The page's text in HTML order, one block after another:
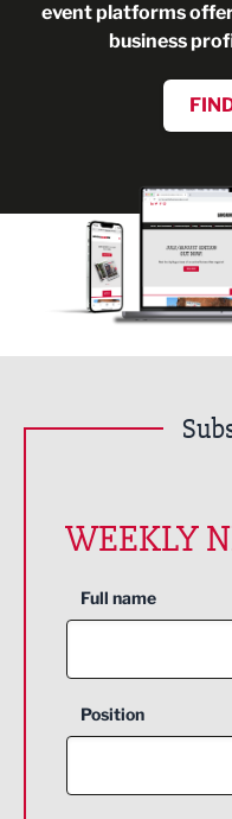
event platforms
business
WEEKLY
Full name
Position